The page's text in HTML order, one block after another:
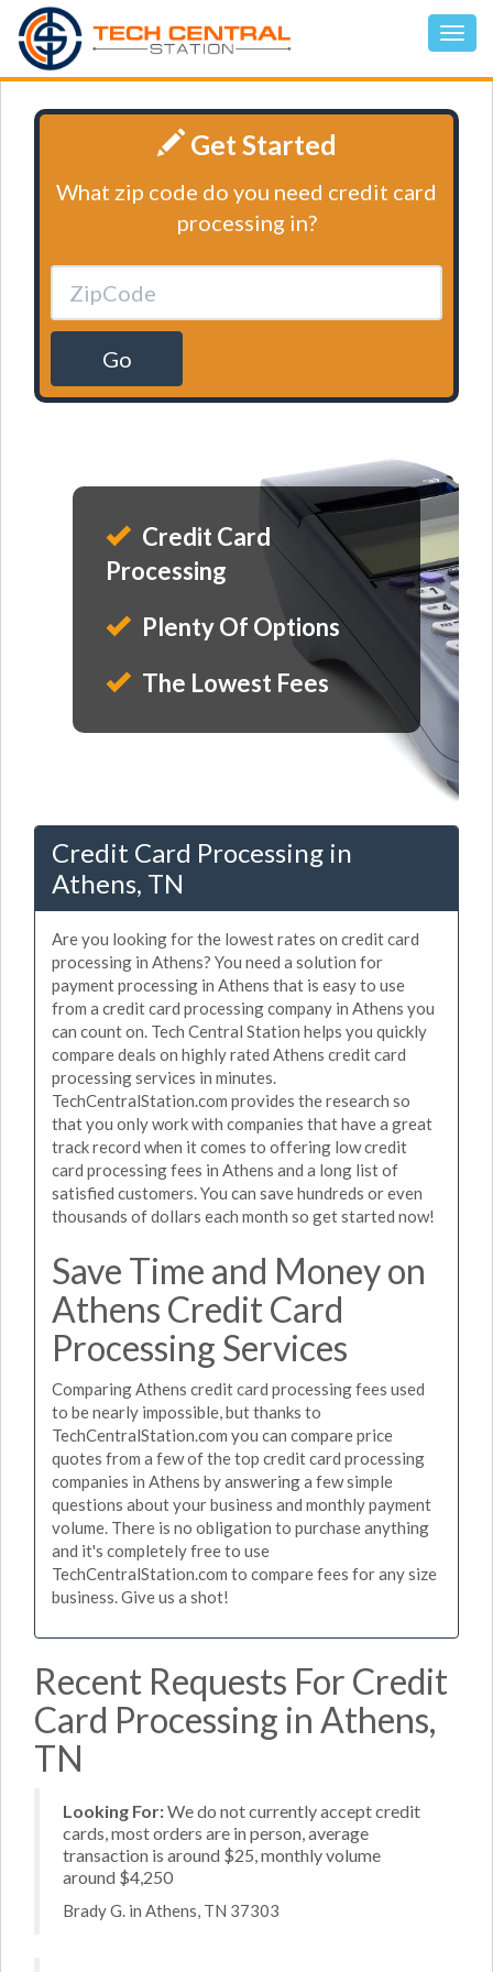
Get Started
What zip code do you need credit card
processing in?
Go
Credit Card
Processing
Plenty Of Options
The Lowest Fees
Credit Card Processing in
Athens, TN
Are you looking for the lowest rates on credit card
processing in Athens? You need a solution for
payment processing in Athens that is easy to use
from a credit card processing company in Athens you
can count on. Tech Central Station helps you quickly
compare deals on highly rated Athens credit card
processing services in minutes.
TechCentralStation.com provides the research so
that you only work with companies that have a great
track record when it comes to offering low credit
card processing fees in Athens and a long list of
satisfied customers. You can save hundreds or even
thousands of dollars each month so get started now!
Save Time and Money on
Athens Credit Card
Processing Services
Comparing Athens credit card processing fees used
to be nearly impossible, but thanks to
TechCentralStation.com you can compare price
quotes from a few of the top credit card processing
companies in Athens by answering a few simple
questions about your business and monthly payment
volume. There is no obligation to purchase anything
and it's completely free to use
TechCentralStation.com to compare fees for any size
business. Give us a shot!
Recent Requests For Credit
Card Processing in Athens,
TN
Looking For:We do not currently accept credit
cards, most orders are in person, average
transaction is around $25, monthly volume
around $4,250
Brady G. in Athens, TN 37303